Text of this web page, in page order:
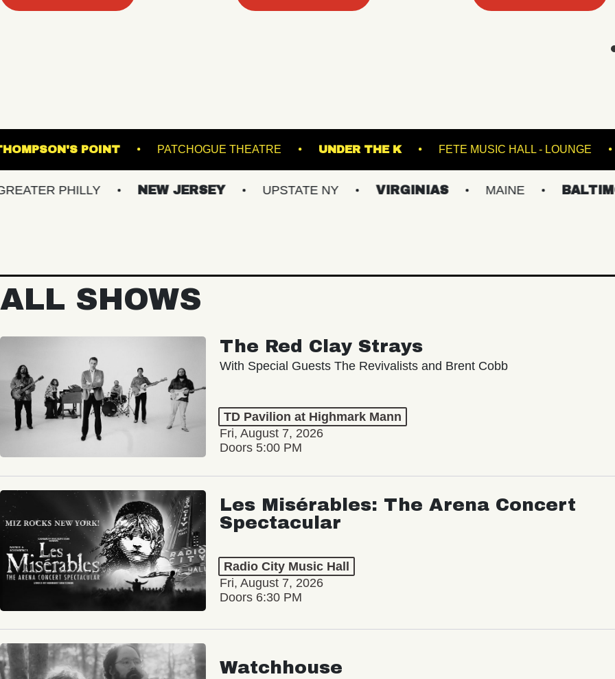
THOMPSON'S POINT PATCHOGUE THEATRE UNDER THE K FETE MUSIC
PHILLY NEW JERSEY UPSTATE NY VIRGINIAS MAINE BALTIMORE/DC
ALL SHOWS
The Red Clay Strays
With Special Guests The Revivalists and Brent Cobb
TD Pavilion at Highmark Mann
Fri, August 7, 2026
Doors 5:00 PM
Les Misérables: The Arena Concert
Spectacular
Radio City Music Hall
Fri, August 7, 2026
Doors 6:30 PM
Watchhouse